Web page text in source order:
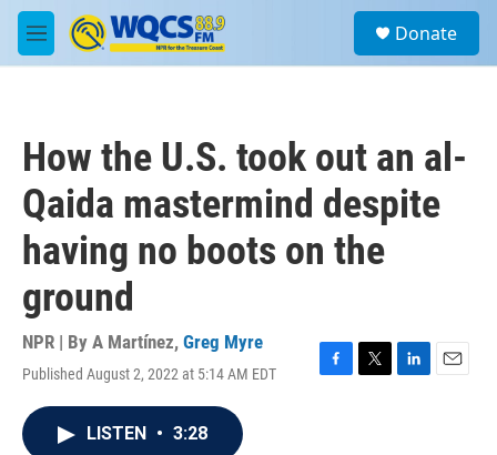
Skip to main content
M
e
a
Donate
How the U.S. took out an al-
Qaida mastermind despite
having no boots on the
ground
NPR | By A Martínez, Greg Myre
Published August 2, 2022 at 5:14 AM EDT
F
T
L
E
LISTEN • 3:28